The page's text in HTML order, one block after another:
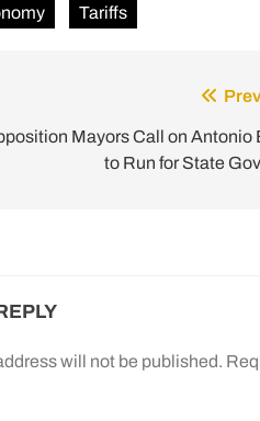
Tariffs
Mayors Call on Antonio
to Run for State
will not be published.